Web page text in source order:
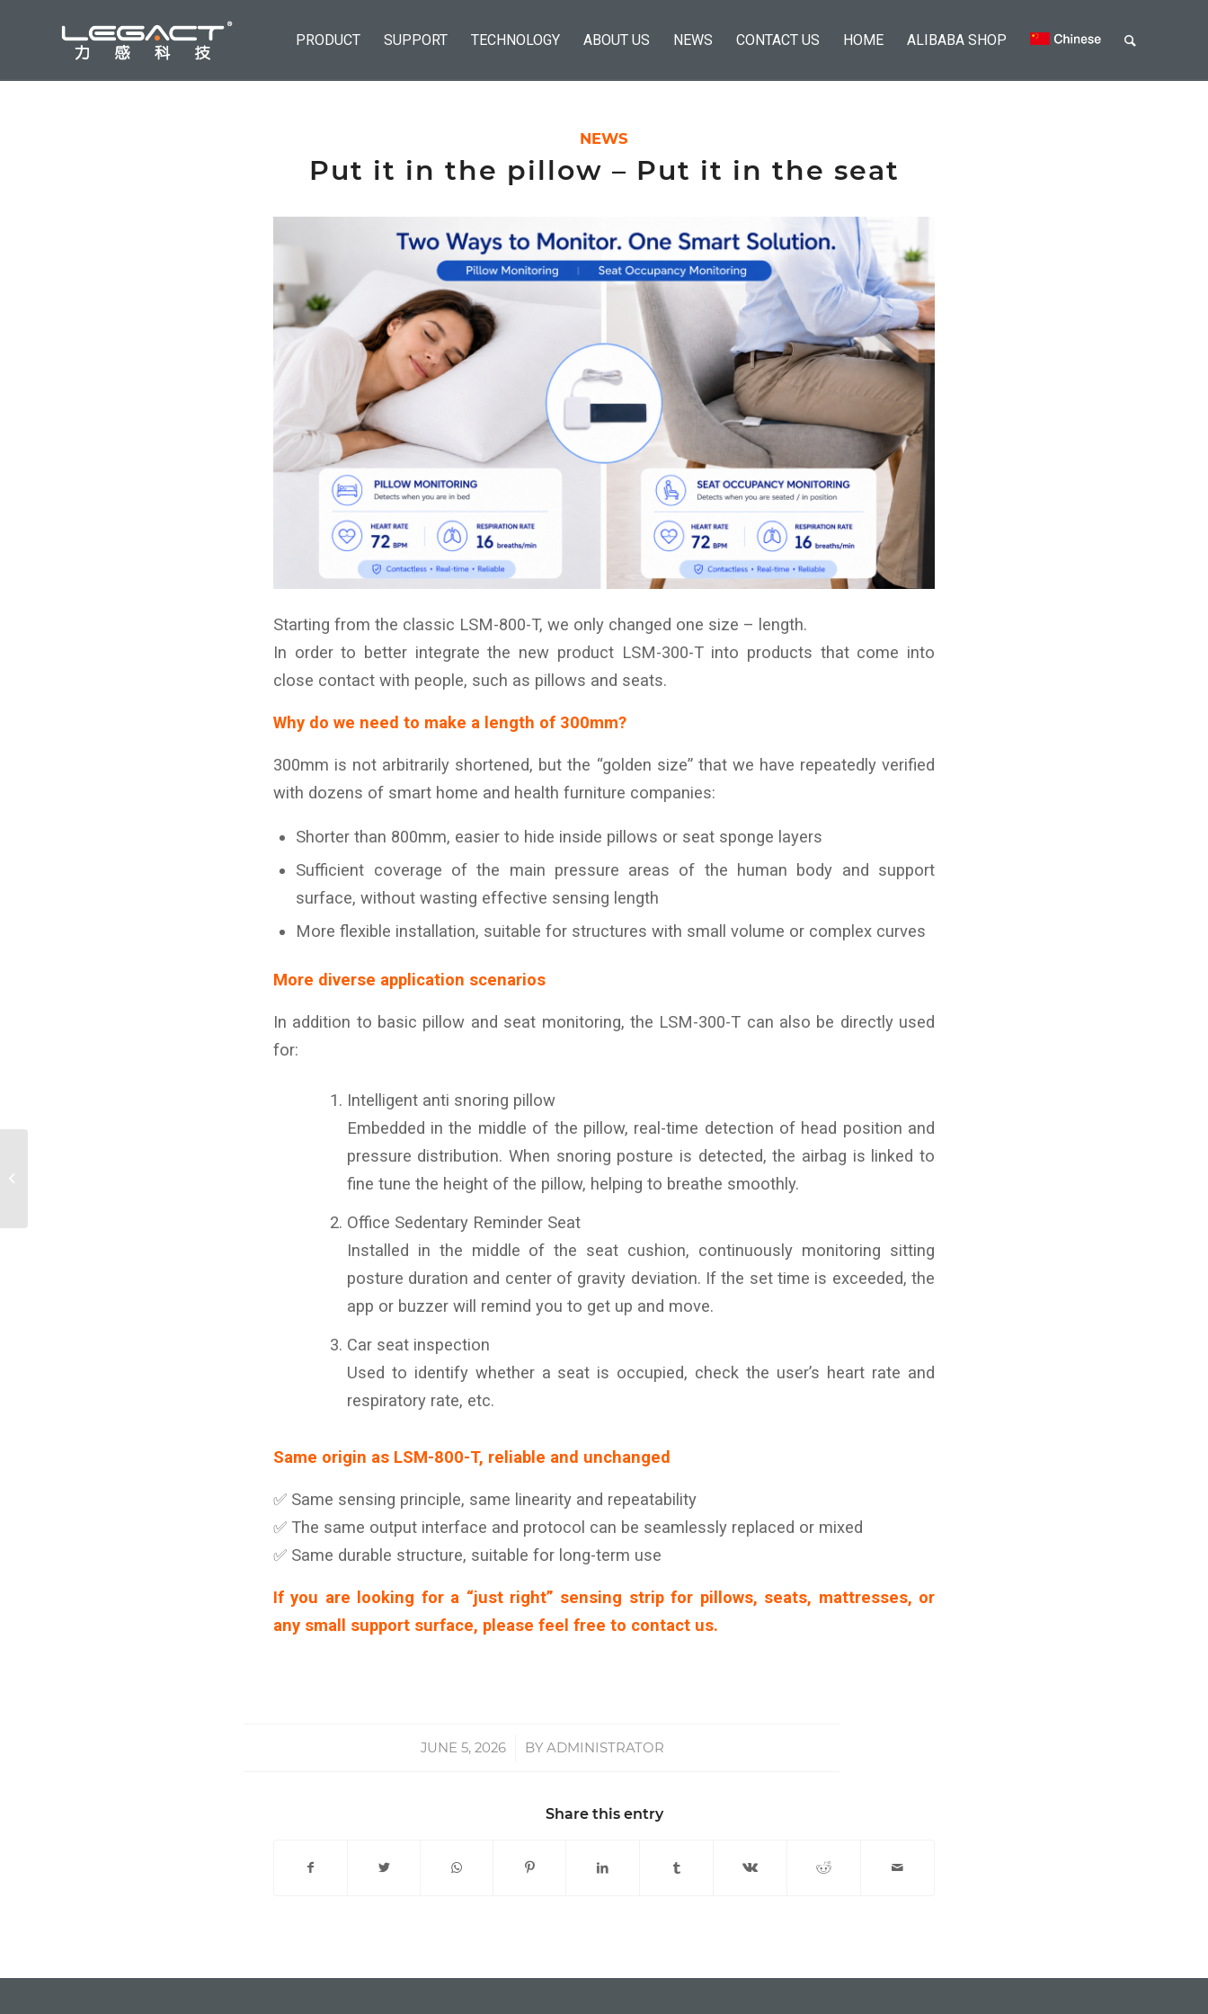
PRODUCT SUPPORT TECHNOLOGY ABOUT US NEWS CONTACT US HOME ALIBABA SHOP
NEWS
Put it in the pillow – Put it in the seat
Starting from the classic LSM-800-T, we only changed one size – length.
In order to better integrate the new product LSM-300-T into products that come into
close contact with people, such as pillows and seats.
Why do we need to make a length of 300mm?
300mm is not arbitrarily shortened, but the “golden size” that we have repeatedly verified
with dozens of smart home and health furniture companies:
Shorter than 800mm, easier to hide inside pillows or seat sponge layers
Sufficient coverage of the main pressure areas of the human body and support
surface, without wasting effective sensing length
More flexible installation, suitable for structures with small volume or complex curves
More diverse application scenarios
In addition to basic pillow and seat monitoring, the LSM-300-T can also be directly used
for:
Intelligent anti snoring pillow
Embedded in the middle of the pillow, real-time detection of head position and
pressure distribution. When snoring posture is detected, the airbag is linked to
fine tune the height of the pillow, helping to breathe smoothly.
Office Sedentary Reminder Seat
Installed in the middle of the seat cushion, continuously monitoring sitting
posture duration and center of gravity deviation. If the set time is exceeded, the
app or buzzer will remind you to get up and move.
Car seat inspection
Used to identify whether a seat is occupied, check the user’s heart rate and
respiratory rate, etc.
Same origin as LSM-800-T, reliable and unchanged
✅ Same sensing principle, same linearity and repeatability
✅ The same output interface and protocol can be seamlessly replaced or mixed
✅ Same durable structure, suitable for long-term use
If you are looking for a “just right” sensing strip for pillows, seats, mattresses, or
any small support surface, please feel free to contact us.
JUNE 5, 2026
/ BY ADMINISTRATOR
Share this entry